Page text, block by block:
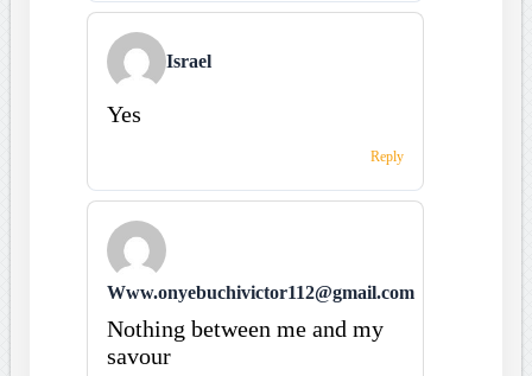
Israel
Yes
Reply
Www.onyebuchivictor112@gmail.com
Nothing between me and my
savour